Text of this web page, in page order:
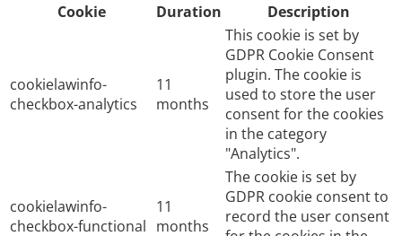
Cookie
Duration Description
cookielawinfo-
checkbox-analytics
11
months
This cookie is set by
GDPR Cookie Consent
plugin. The cookie is
used to store the user
consent for the cookies
in the category
"Analytics".
cookielawinfo-
checkbox-functional
11
months
The cookie is set by
GDPR cookie consent to
record the user consent